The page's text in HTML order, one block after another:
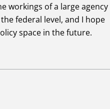
workings of a large agency
federal level, and I hope
space in the future.